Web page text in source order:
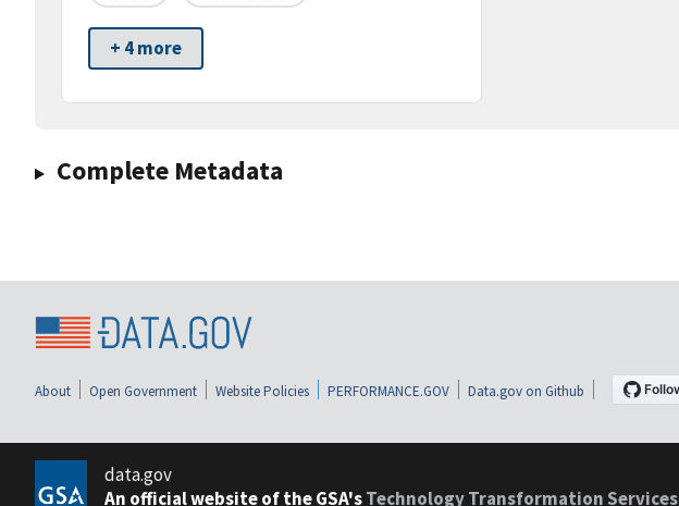
+ 4 more
Complete Metadata
About Open Government Website Policies PERFORMANCE.GOV Data.gov on Github
data.gov
An official website of the GSA'sTechnology Transformation Services